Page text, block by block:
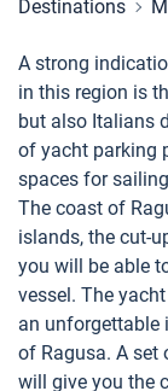
Fountaine
Leopard
Astrea 42
Excess 11
Sun
Sun
Dufour 46
Destinations
A strong
in this region is
but also Italians
of yacht parking
spaces for
The coast of
islands, the cut-
you will be able
vessel. The
an unforgettable
of Ragusa. A set
will give you the